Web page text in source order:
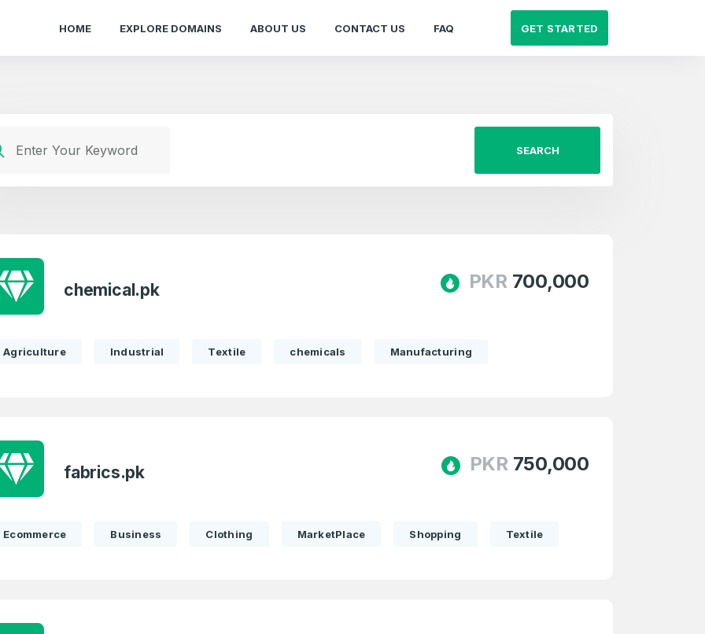
HOME EXPLORE DOMAINS ABOUT US CONTACT US FAQ GET STARTED
SEARCH
chemical.pk PKR 700,000
Agriculture Industrial Textile chemicals Manufacturing
fabrics.pk PKR 750,000
Ecommerce Business Clothing MarketPlace Shopping Textile